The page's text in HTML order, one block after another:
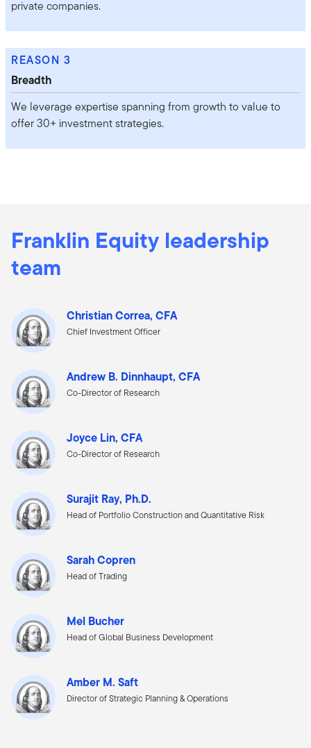
private companies.
REASON 3
Breadth
We leverage expertise spanning from growth to value to
offer 30+ investment strategies.
Franklin Equity leadership
team
Christian Correa, CFA
Chief Investment Officer
Andrew B. Dinnhaupt, CFA
Co-Director of Research
Joyce Lin, CFA
Co-Director of Research
Surajit Ray, Ph.D.
Head of Portfolio Construction and Quantitative Risk
Sarah Copren
Head of Trading
Mel Bucher
Head of Global Business Development
Amber M. Saft
Director of Strategic Planning & Operations